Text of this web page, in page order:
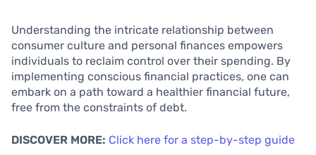
Understanding the intricate relationship between
consumer culture and personal finances empowers
individuals to reclaim control over their spending. By
implementing conscious financial practices, one can
embark on a path toward a healthier financial future,
free from the constraints of debt.
DISCOVER MORE: Click here for a step-by-step guide